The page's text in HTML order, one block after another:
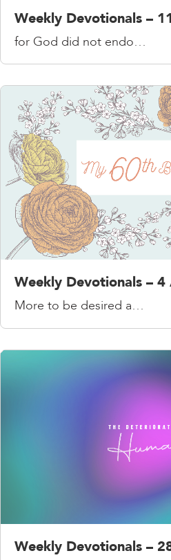
Weekly Devotionals –
for God did not endo…
Weekly Devotionals –
More to be desired a…
Weekly Devotionals –